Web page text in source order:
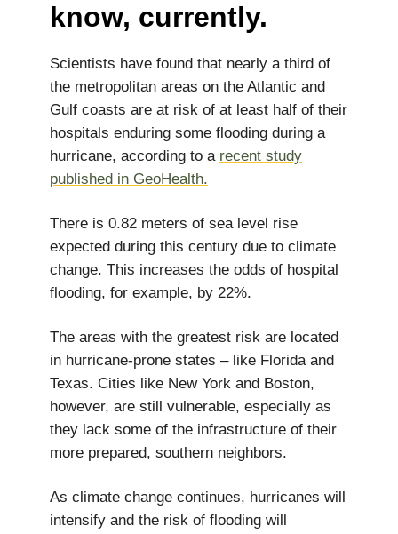
know, currently.
Scientists have found that nearly a third of
the metropolitan areas on the Atlantic and
Gulf coasts are at risk of at least half of their
hospitals enduring some flooding during a
hurricane, according to a recent study
published in GeoHealth.
There is 0.82 meters of sea level rise
expected during this century due to climate
change. This increases the odds of hospital
flooding, for example, by 22%.
The areas with the greatest risk are located
in hurricane-prone states – like Florida and
Texas. Cities like New York and Boston,
however, are still vulnerable, especially as
they lack some of the infrastructure of their
more prepared, southern neighbors.
As climate change continues, hurricanes will
intensify and the risk of flooding will